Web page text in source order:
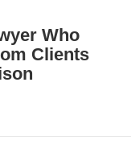
Who
Clients